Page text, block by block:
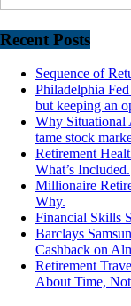
Recent Posts
Sequence of
Philadelphia
but keeping an
Why Situational
tame stock
Retirement
What’s Included.
Millionaire
Why.
Financial Skills
Barclays
Cashback on
Retirement
About Time,